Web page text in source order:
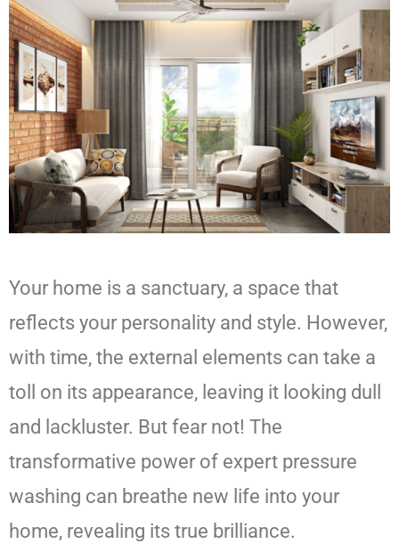
Your home is a sanctuary, a space that
reflects your personality and style. However,
with time, the external elements can take a
toll on its appearance, leaving it looking dull
and lackluster. But fear not! The
transformative power of expert pressure
washing can breathe new life into your
home, revealing its true brilliance.